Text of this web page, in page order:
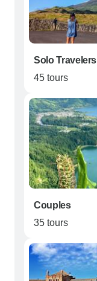
Solo Travelers
45 tours
Couples
35 tours